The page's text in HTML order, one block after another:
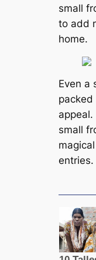
small
to add
home.
Even a
small
entries.